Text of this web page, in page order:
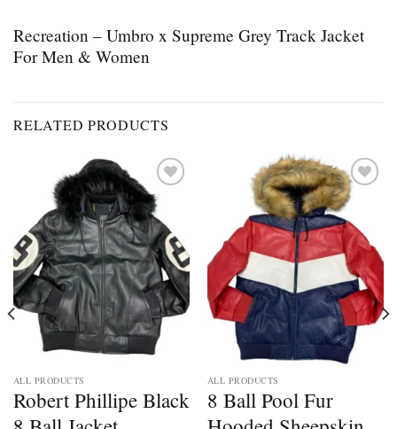
Recreation – Umbro x Supreme Grey Track Jacket
For Men & Women
RELATED PRODUCTS
Add to
wishlist
ALL PRODUCTS
Robert Phillipe Black
Add to
wishlist
ALL PRODUCTS
8 Ball Pool Fur